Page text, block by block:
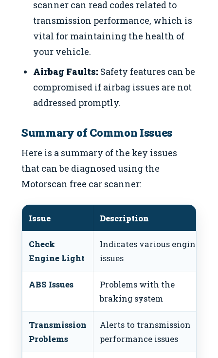
scanner can read codes related to
transmission performance, which is
vital for maintaining the health of
your vehicle.
Airbag Faults: Safety features can be
compromised if airbag issues are not
addressed promptly.
Summary of Common Issues
Here is a summary of the key issues
that can be diagnosed using the
Motorscan free car scanner:
Issue Description
Check
Engine Light
Indicates various engine
issues
ABS Issues
Problems with the
braking system
Transmission
Problems
Alerts to transmission
performance issues